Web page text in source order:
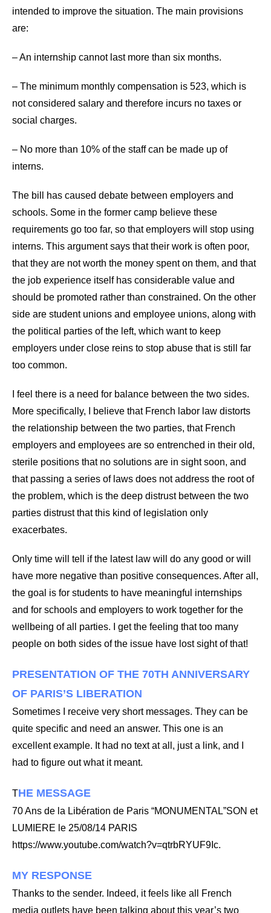
intended to improve the situation. The main provisions
are:
– An internship cannot last more than six months.
– The minimum monthly compensation is 523, which is
not considered salary and therefore incurs no taxes or
social charges.
– No more than 10% of the staff can be made up of
interns.
The bill has caused debate between employers and
schools. Some in the former camp believe these
requirements go too far, so that employers will stop using
interns. This argument says that their work is often poor,
that they are not worth the money spent on them, and that
the job experience itself has considerable value and
should be promoted rather than constrained. On the other
side are student unions and employee unions, along with
the political parties of the left, which want to keep
employers under close reins to stop abuse that is still far
too common.
I feel there is a need for balance between the two sides.
More specifically, I believe that French labor law distorts
the relationship between the two parties, that French
employers and employees are so entrenched in their old,
sterile positions that no solutions are in sight soon, and
that passing a series of laws does not address the root of
the problem, which is the deep distrust between the two
parties distrust that this kind of legislation only
exacerbates.
Only time will tell if the latest law will do any good or will
have more negative than positive consequences. After all,
the goal is for students to have meaningful internships
and for schools and employers to work together for the
wellbeing of all parties. I get the feeling that too many
people on both sides of the issue have lost sight of that!
PRESENTATION OF THE 70TH ANNIVERSARY
OF PARIS’S LIBERATION
Sometimes I receive very short messages. They can be
quite specific and need an answer. This one is an
excellent example. It had no text at all, just a link, and I
had to figure out what it meant.
THE MESSAGE
70 Ans de la Libération de Paris “MONUMENTAL”SON et
LUMIERE le 25/08/14 PARIS
https://www.youtube.com/watch?v=qtrbRYUF9Ic.
MY RESPONSE
Thanks to the sender. Indeed, it feels like all French
media outlets have been talking about this year’s two